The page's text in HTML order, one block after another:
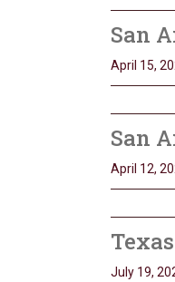
San
April 15,
San
April 12,
July 19,